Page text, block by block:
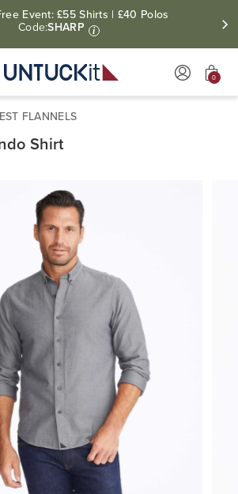
Event: £55 Shirts | £40 Polos
Code:SHARP i
0
FLANNELS
Shirt